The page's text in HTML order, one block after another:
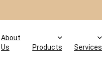
About
Us
Products Services